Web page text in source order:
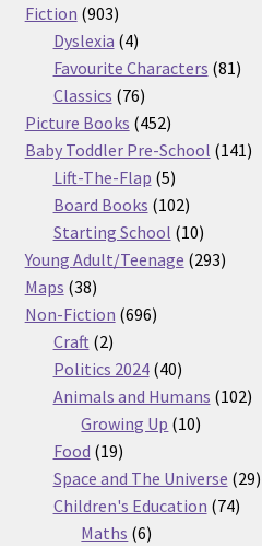
Fiction 903903
products
Dyslexia 44
products
Favourite Characters 8181
Classics 7676
products
Picture Books 452452
products
Baby Toddler Pre-School 141141
Lift-The-Flap 55
products
Board Books 102102
products
Starting School 1010
products
Young Adult/Teenage 293293
Maps 3838
products
Non-Fiction 696696
Craft 22
products
Politics 2024 4040
products
Animals and Humans 102102
Growing Up 1010
Food 1919
products
Space and The Universe 2929
Children's Education 7474
Maths 66